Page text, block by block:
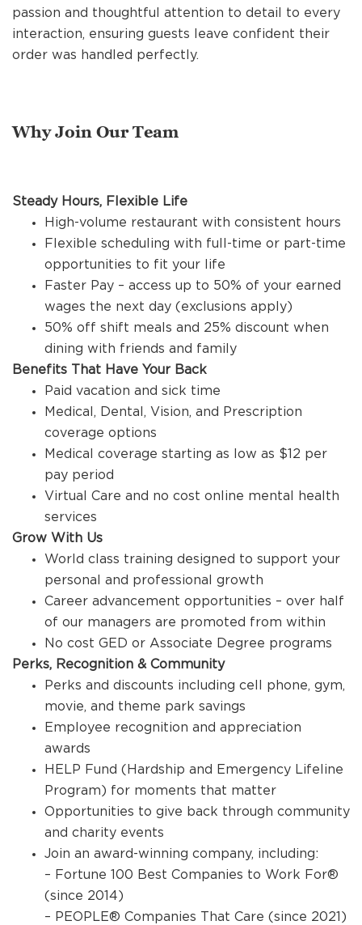
CURRENT STAFF
passion and thoughtful attention to detail to every
interaction, ensuring guests leave confident their
order was handled perfectly.
Why Join Our Team
Steady Hours, Flexible Life
High-volume restaurant with consistent hours
Flexible scheduling with full-time or part-time
opportunities to fit your life
Faster Pay – access up to 50% of your earned
wages the next day (exclusions apply)
50% off shift meals and 25% discount when
dining with friends and family
Benefits That Have Your Back
Paid vacation and sick time
Medical, Dental, Vision, and Prescription
coverage options
Medical coverage starting as low as $12 per
pay period
Virtual Care and no cost online mental health
services
Grow With Us
World class training designed to support your
personal and professional growth
Career advancement opportunities – over half
of our managers are promoted from within
No cost GED or Associate Degree programs
Perks, Recognition & Community
Perks and discounts including cell phone, gym,
movie, and theme park savings
Employee recognition and appreciation
awards
HELP Fund (Hardship and Emergency Lifeline
Program) for moments that matter
Opportunities to give back through community
and charity events
Join an award-winning company, including:
– Fortune 100 Best Companies to Work For®
(since 2014)
– PEOPLE® Companies That Care (since 2021)